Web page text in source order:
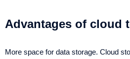
Advantages of cloud
More space for data storage. Cloud